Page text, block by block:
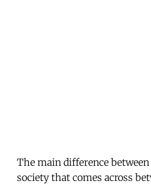
The main difference between
society that comes across